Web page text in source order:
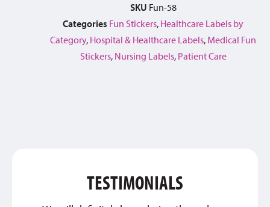
SKU Fun-58
Categories Fun Stickers, Healthcare Labels by
Category, Hospital & Healthcare Labels, Medical Fun
Stickers, Nursing Labels, Patient Care
TESTIMONIALS